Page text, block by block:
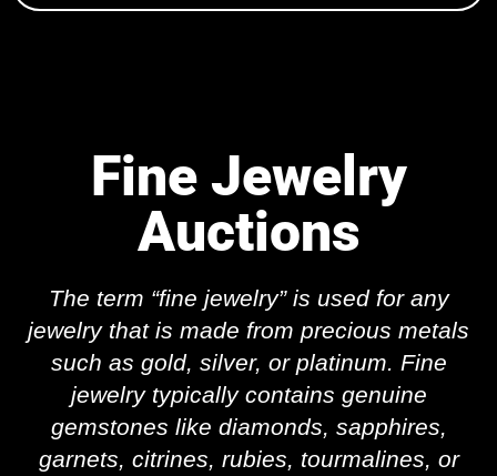
Fine Jewelry
Auctions
The term “fine jewelry” is used for any
jewelry that is made from precious metals
such as gold, silver, or platinum. Fine
jewelry typically contains genuine
gemstones like diamonds, sapphires,
garnets, citrines, rubies, tourmalines, or